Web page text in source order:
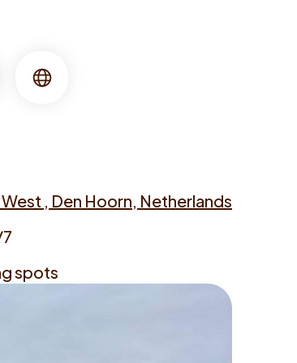
Language
, Den Hoorn, Netherlands
spots